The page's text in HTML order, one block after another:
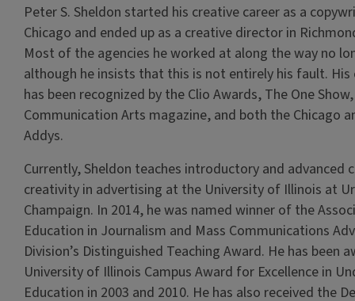
Peter S. Sheldon started his creative career as a
Chicago and ended up as a creative director in
Most of the agencies he worked at along the way no
although he insists that this is not entirely his fault.
has been recognized by the Clio Awards, The One Show,
Communication Arts magazine, and both the Chicago
Addys.
Currently, Sheldon teaches introductory and advanced
creativity in advertising at the University of Illinois at
Champaign. In 2014, he was named winner of the
Education in Journalism and Mass Communications
Division’s Distinguished Teaching Award. He has been
University of Illinois Campus Award for Excellence in
Education in 2003 and 2010. He has also received the